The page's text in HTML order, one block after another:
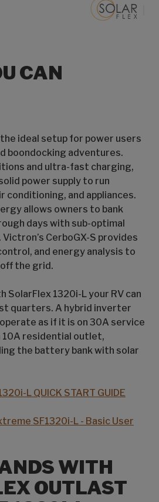
CAN
ideal setup for power users
boondocking adventures.
and ultra-fast charging,
power supply to run
conditioning, and appliances.
allows owners to bank
days with sub-optimal
CerboGX-S provides
and energy analysis to
the grid.
SolarFlex 1320i-L your RV can
quarters. A hybrid inverter
as if it is on 30A service
10A residential outlet,
the battery bank with solar
L QUICK START GUIDE
SF1320i-L - Basic User
WITH
OUTLAST